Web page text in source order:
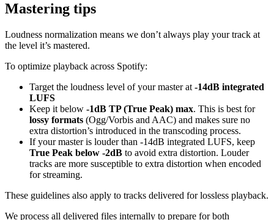
Mastering tips
Loudness normalization means we don’t always play your track at
the level it’s mastered.
To optimize playback across Spotify:
Target the loudness level of your master at -14dB integrated
LUFS
Keep it below -1dB TP (True Peak) max. This is best for
lossy formats (Ogg/Vorbis and AAC) and makes sure no
extra distortion’s introduced in the transcoding process.
If your master is louder than -14dB integrated LUFS, keep
True Peak below -2dB to avoid extra distortion. Louder
tracks are more susceptible to extra distortion when encoded
for streaming.
These guidelines also apply to tracks delivered for lossless playback.
We process all delivered files internally to prepare for both